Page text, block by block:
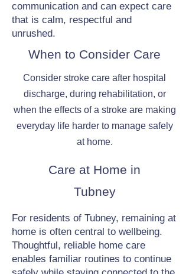
communication and can expect care
that is calm, respectful and
unrushed.
When to Consider Care
Consider stroke care after hospital
discharge, during rehabilitation, or
when the effects of a stroke are making
everyday life harder to manage safely
at home.
Care at Home in
Tubney
For residents of Tubney, remaining at
home is often central to wellbeing.
Thoughtful, reliable home care
enables familiar routines to continue